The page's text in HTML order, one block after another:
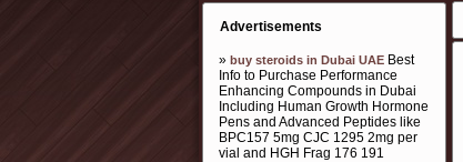
Advertisements
» buy steroids in Dubai UAE Best
Info to Purchase Performance
Enhancing Compounds in Dubai
Including Human Growth Hormone
Pens and Advanced Peptides like
BPC157 5mg CJC 1295 2mg per
vial and HGH Frag 176 191